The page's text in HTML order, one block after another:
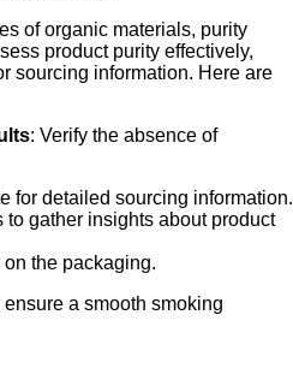
of organic materials, purity
product purity effectively,
sourcing information. Here are
: Verify the absence of
for detailed sourcing information.
to gather insights about product
the packaging.
a smooth smoking